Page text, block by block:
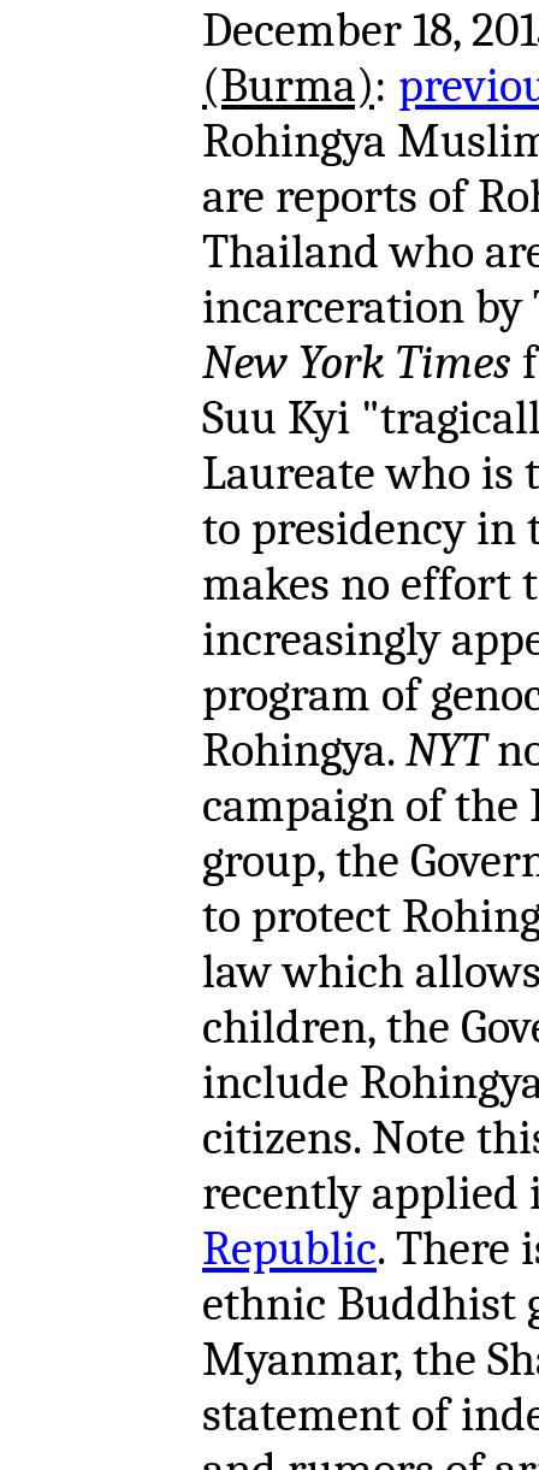
December 18,
(Burma):
Rohingya
are reports of
Thailand who
incarceration
New York Times
Suu Kyi
Laureate who
to presidency in
makes no effort
increasingly
program of
Rohingya.NYT
campaign of the
group, the
to protect
law which
children, the
include
citizens. Note
recently
Republic. There
ethnic Buddhist
Myanmar, the
statement of